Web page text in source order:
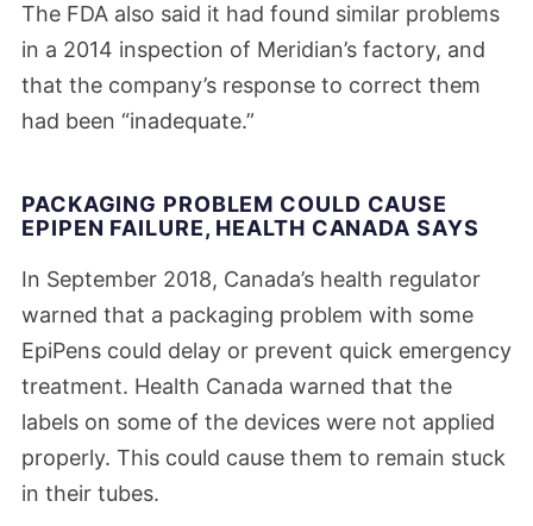
The FDA also said it had found similar problems
in a 2014 inspection of Meridian’s factory, and
that the company’s response to correct them
had been “inadequate.”
PACKAGING PROBLEM COULD CAUSE
EPIPEN FAILURE, HEALTH CANADA SAYS
In September 2018, Canada’s health regulator
warned that a packaging problem with some
EpiPens could delay or prevent quick emergency
treatment. Health Canada warned that the
labels on some of the devices were not applied
properly. This could cause them to remain stuck
in their tubes.